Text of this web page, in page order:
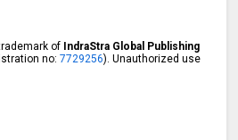
of IndraStra Global Publishing
no:7729256). Unauthorized use